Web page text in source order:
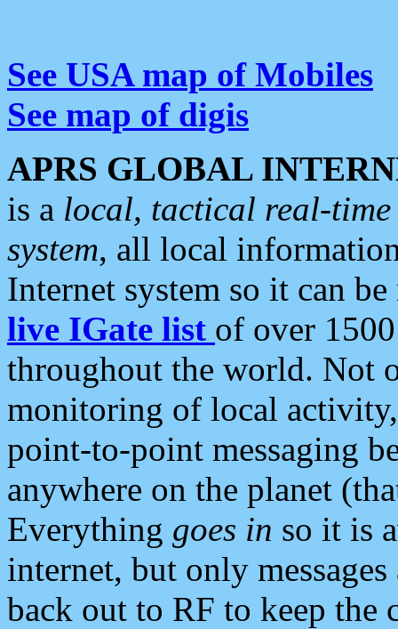
See USA map of Mobiles
See map of digis
APRS GLOBAL
is a local, tactical real-
system, all local
Internet system so it can
live IGate list of over
throughout the world. Not
monitoring of local
point-to-point messaging
anywhere on the planet
Everything goes in so it is
internet, but only
back out to RF to keep the